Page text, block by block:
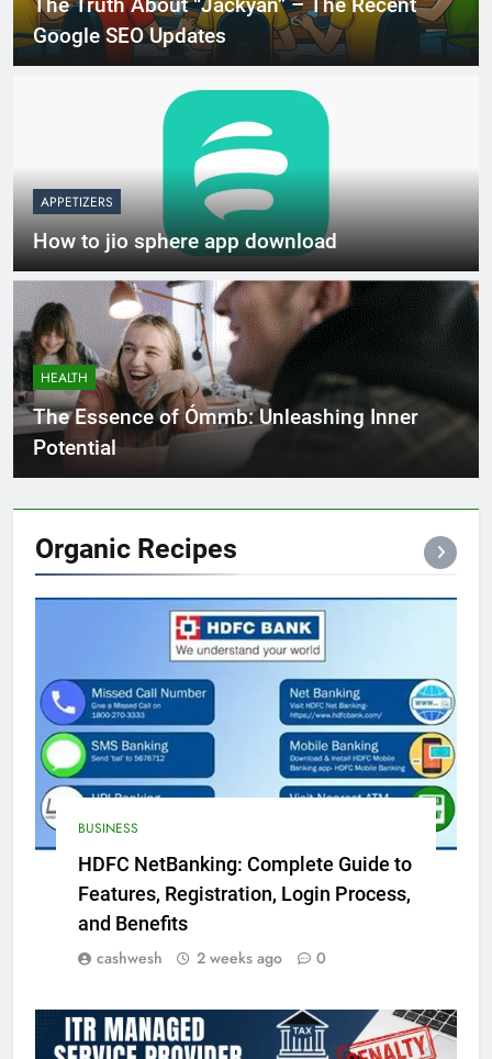
Google SEO Updates
APPETIZERS
How to jio sphere app download
HEALTH
The Essence of Ómmb: Unleashing Inner
Potential
Organic Recipes
BUSINESS
HDFC NetBanking: Complete Guide to
Features, Registration, Login Process,
and Benefits
cashwesh 2 weeks ago 0